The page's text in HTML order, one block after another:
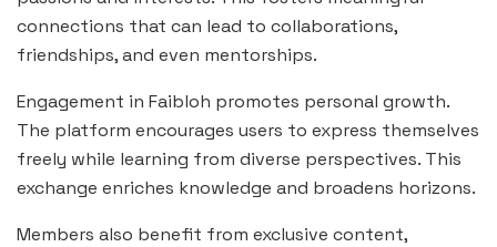
connections that can lead to collaborations,
friendships, and even mentorships.
Engagement in Faibloh promotes personal growth.
The platform encourages users to express themselves
freely while learning from diverse perspectives. This
exchange enriches knowledge and broadens horizons.
Members also benefit from exclusive content,